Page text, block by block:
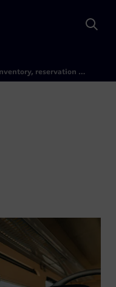
Inventory, reservation and ticketing software